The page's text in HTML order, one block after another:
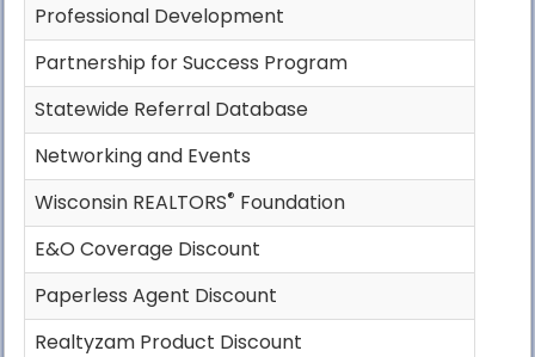
Professional Development
Partnership for Success Program
Statewide Referral Database
Networking and Events
Wisconsin REALTORS® Foundation
E&O Coverage Discount
Paperless Agent Discount
Realtyzam Product Discount